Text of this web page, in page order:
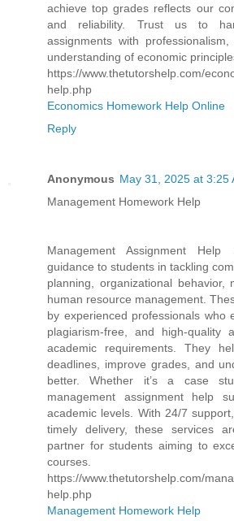
achieve top grades reflects our
and reliability. Trust us to
assignments with
understanding of economic
https://www.thetutorshelp.com/
help.php
Economics Homework Help Online
Reply
Anonymous May 31, 2025 at 3:25
Management Homework Help
Management Assignment
guidance to students in tackling
planning, organizational behavior,
human resource management.
by experienced professionals who
plagiarism-free, and high-quality
academic requirements. They
deadlines, improve grades, and
better. Whether it’s a case
management assignment help
academic levels. With 24/7
timely delivery, these services
partner for students aiming to
courses.
https://www.thetutorshelp.com/
help.php
Management Homework Help